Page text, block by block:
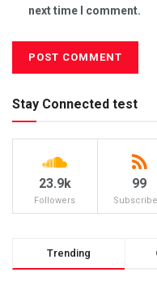
next time I comment.
Stay Connected test
23.9k
Followers
99
Trending